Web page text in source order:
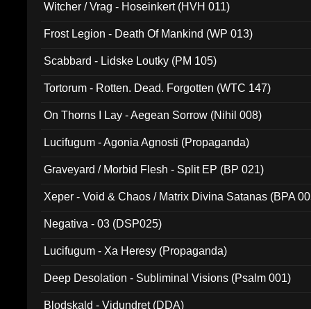
Witcher / Vrag - Hoseinkert (HVH 011)
Frost Legion - Death Of Mankind (WP 013)
Scabbard - Lidske Loutky (PM 105)
Tortorum - Rotten. Dead. Forgotten (WTC 147)
On Thorns I Lay - Aegean Sorrow (Nihil 008)
Lucifugum - Agonia Agnosti (Propaganda)
Graveyard / Morbid Flesh - Split EP (BP 021)
Xeper - Void & Chaos / Matrix Divina Satanas (BPA
Negativa - 03 (DSP025)
Lucifugum - Xa Heresy (Propaganda)
Deep Desolation - Subliminal Visions (Psalm 001)
Blodskald - Vidundret (DDA)